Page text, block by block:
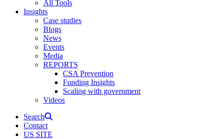
All Tools
Insights
Case studies
Blogs
News
Events
Media
REPORTS
CSA Prevention
Funding Insights
Scaling with government
Videos
Search
Contact
US SITE